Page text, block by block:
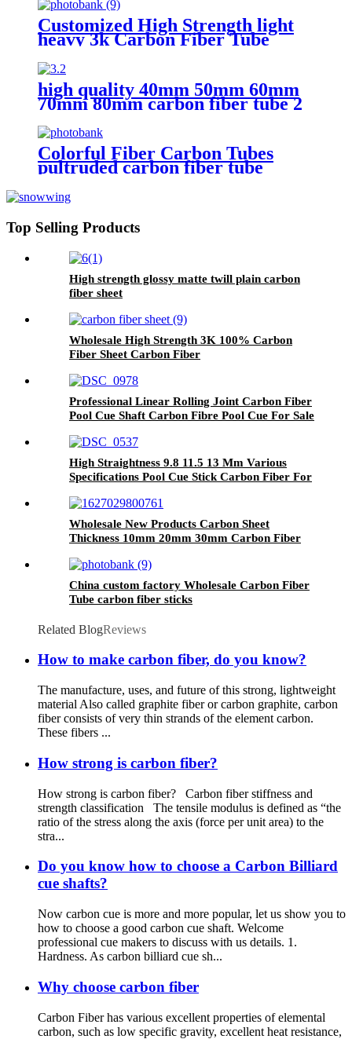
Customized High Strength light
heavy 3k Carbon Fiber Tube
high quality 40mm 50mm 60mm
70mm 80mm carbon fiber tube 2
Colorful Fiber Carbon Tubes
pultruded carbon fiber tube
Top Selling Products
High strength glossy matte twill plain carbon
fiber sheet
Wholesale High Strength 3K 100% Carbon
Fiber Sheet Carbon Fiber
Professional Linear Rolling Joint Carbon Fiber
Pool Cue Shaft Carbon Fibre Pool Cue For Sale
High Straightness 9.8 11.5 13 Mm Various
Specifications Pool Cue Stick Carbon Fiber For
Wholesale New Products Carbon Sheet
Thickness 10mm 20mm 30mm Carbon Fiber
China custom factory Wholesale Carbon Fiber
Tube carbon fiber sticks
Related BlogReviews
How to make carbon fiber, do you know?
The manufacture, uses, and future of this strong, lightweight
material Also called graphite fiber or carbon graphite, carbon
fiber consists of very thin strands of the element carbon.
These fibers ...
How strong is carbon fiber?
How strong is carbon fiber? Carbon fiber stiffness and
strength classification The tensile modulus is defined as “the
ratio of the stress along the axis (force per unit area) to the
stra...
Do you know how to choose a Carbon Billiard
cue shafts?
Now carbon cue is more and more popular, let us show you to
how to choose a good carbon cue shaft. Welcome
professional cue makers to discuss with us details. 1.
Hardness. As carbon billiard cue sh...
Why choose carbon fiber
Carbon Fiber has various excellent properties of elemental
carbon, such as low specific gravity, excellent heat resistance,